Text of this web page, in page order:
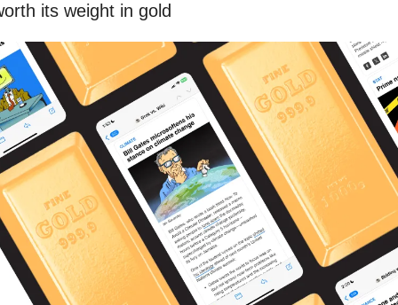
its weight in gold